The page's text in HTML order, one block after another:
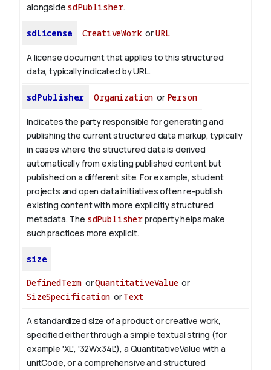
alongside sdPublisher.
sdLicense CreativeWorkorURL
A license document that applies to this structured
data, typically indicated by URL.
sdPublisher Organization or Person
Indicates the party responsible for generating and
publishing the current structured data markup, typically
in cases where the structured data is derived
automatically from existing published content but
published on a different site. For example, student
projects and open data initiatives often re-publish
existing content with more explicitly structured
metadata. The sdPublisherproperty helps make
such practices more explicit.
size
DefinedTerm orQuantitativeValueor
SizeSpecification orText
A standardized size of a product or creative work,
specified either through a simple textual string (for
example 'XL', '32Wx34L'), a QuantitativeValue with a
unitCode, or a comprehensive and structured